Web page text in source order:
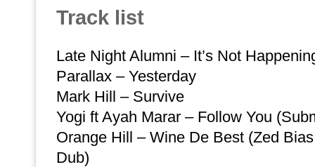
Track list
Late Night Alumni – It’s Not
Parallax – Yesterday
Mark Hill – Survive
Yogi ft Ayah Marar – Follow You
Orange Hill – Wine De Best (Zed
Dub)